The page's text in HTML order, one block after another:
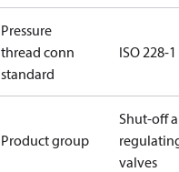
Pressure
thread conn
standard
ISO 228-1
Product group
Shut-off
valves